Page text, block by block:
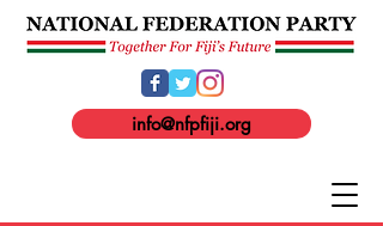
info@nfpfiji.org